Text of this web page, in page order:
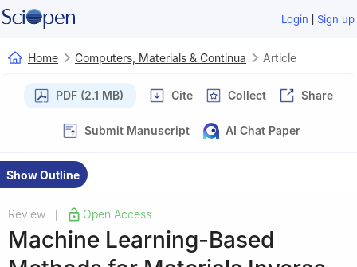
Login | Sign up
Home Computers, Materials & Continua Article
PDF (2.1 MB) Cite Collect Share
Submit Manuscript AI Chat Paper
Show Outline
Review Open Access
Machine Learning-Based